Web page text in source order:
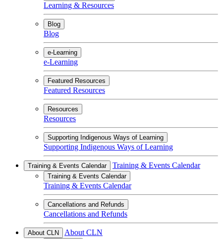
Learning & Resources
Blog
Blog
e-Learning
e-Learning
Featured Resources
Featured Resources
Resources
Resources
Supporting Indigenous Ways of Learning
Supporting Indigenous Ways of Learning
Training & Events Calendar Training & Events Calendar
Training & Events Calendar
Training & Events Calendar
Cancellations and Refunds
Cancellations and Refunds
About CLN About CLN